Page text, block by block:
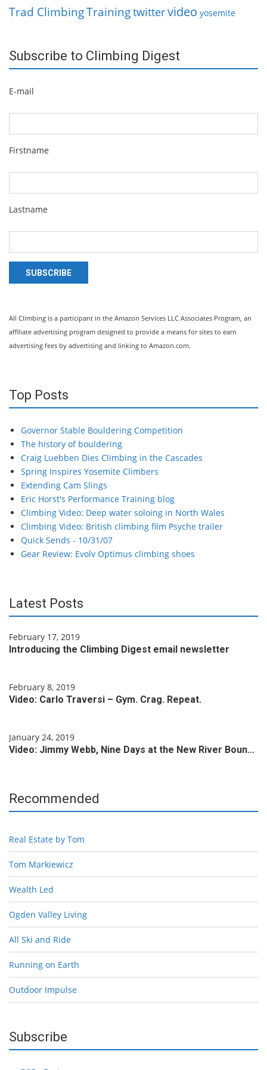
Trad ClimbingTrainingtwittervideo yosemite
Subscribe to Climbing Digest
E-mail
Firstname
Lastname
SUBSCRIBE
All Climbing is a participant in the Amazon Services LLC Associates Program, an
affiliate advertising program designed to provide a means for sites to earn
advertising fees by advertising and linking to Amazon.com.
Top Posts
Governor Stable Bouldering Competition
The history of bouldering
Craig Luebben Dies Climbing in the Cascades
Spring Inspires Yosemite Climbers
Extending Cam Slings
Eric Horst's Performance Training blog
Climbing Video: Deep water soloing in North Wales
Climbing Video: British climbing film Psyche trailer
Quick Sends - 10/31/07
Gear Review: Evolv Optimus climbing shoes
Latest Posts
February 17, 2019
Introducing the Climbing Digest email newsletter
February 8, 2019
Video: Carlo Traversi – Gym. Crag. Repeat.
January 24, 2019
Video: Jimmy Webb, Nine Days at the New River Boun…
Recommended
Real Estate by Tom
Tom Markiewicz
Wealth Led
Ogden Valley Living
All Ski and Ride
Running on Earth
Outdoor Impulse
Subscribe